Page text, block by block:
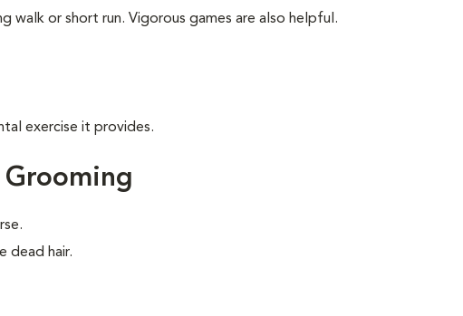
walk or short run. Vigorous games are also helpful.
exercise it provides.
dead hair.